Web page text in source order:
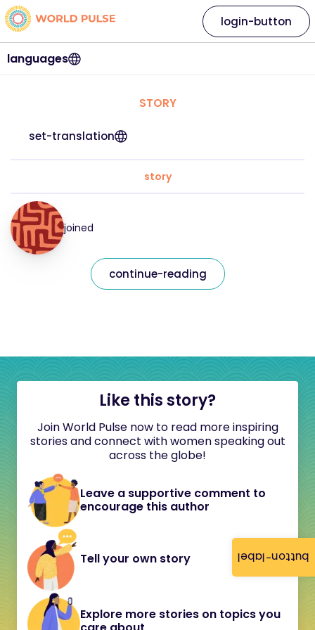
button-label
languages
login-button
STORY
set-translation
story
joined
continue-reading
Like this story?
Join World Pulse now to read more inspiring
stories and connect with women speaking out
across the globe!
Leave a supportive comment to
encourage this author
Tell your own story
Explore more stories on topics you